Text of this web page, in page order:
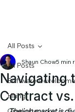
All Posts
Software
Hiring
All Posts
Navigating
Contract
Shaun Chow5 min